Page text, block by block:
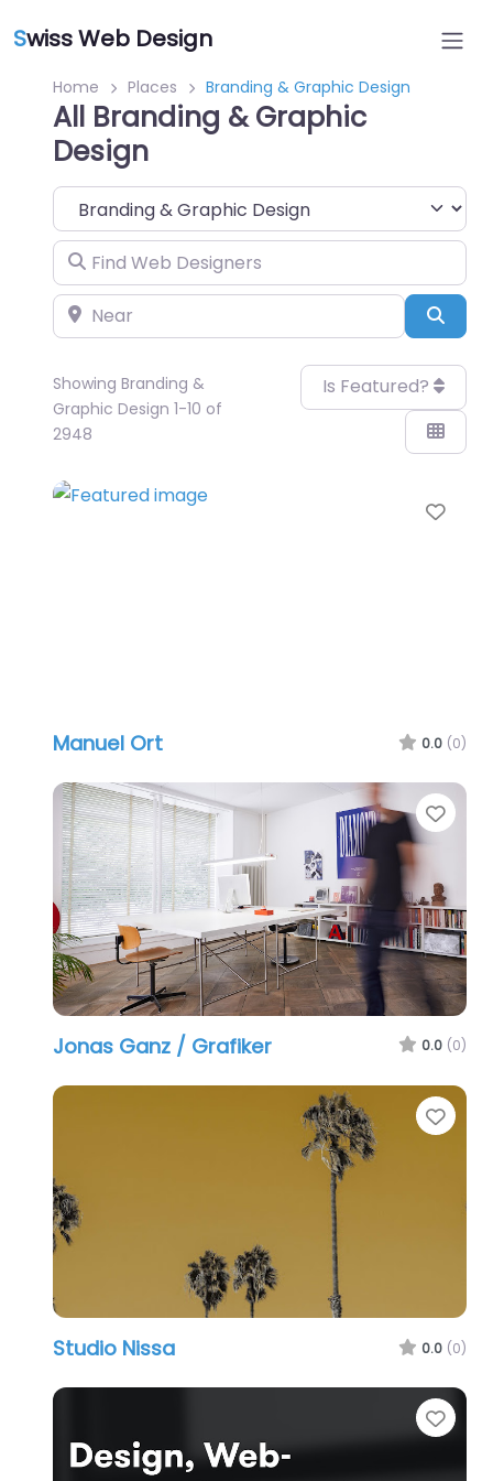
Swiss Web Design
Home Places Branding & Graphic Design
All Branding & Graphic
Design
Category
Find Web Designers
Near
Showing Branding &
Graphic Design 1-10 of
2948
Is Featured?
Manuel Ort 0.0 (0)
Jonas Ganz / Grafiker 0.0 (0)
Studio Nissa 0.0 (0)